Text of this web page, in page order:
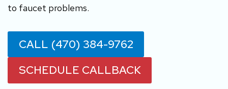
to faucet problems.
CALL (470) 384-9762
SCHEDULE CALLBACK